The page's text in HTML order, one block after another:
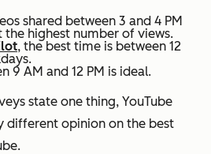
shared between 3 and 4 PM
highest number of views.
, the best time is between 12
9 AM and 12 PM is ideal.
state one thing, YouTube
different opinion on the best